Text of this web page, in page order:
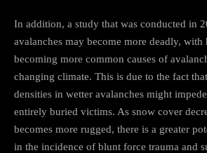
In addition, a study that was conducted in
avalanches may become more deadly, with
becoming more common causes of
changing climate. This is due to the fact
densities in wetter avalanches might
entirely buried victims. As snow cover
becomes more rugged, there is a greater
in the incidence of blunt force trauma and